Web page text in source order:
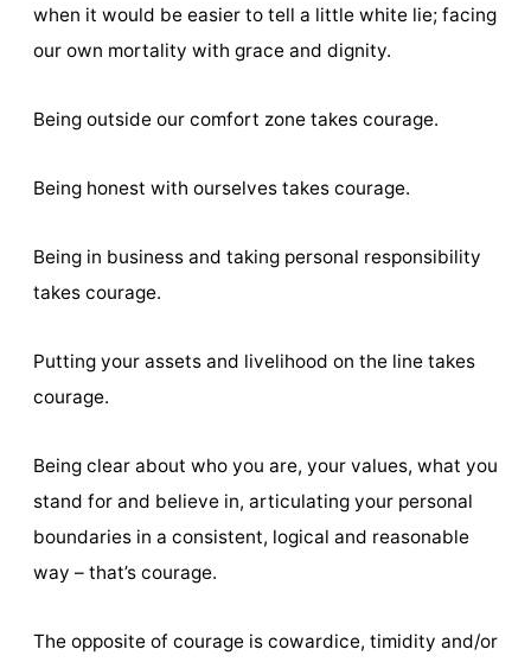
when it would be easier to tell a little white lie; facing
our own mortality with grace and dignity.
Being outside our comfort zone takes courage.
Being honest with ourselves takes courage.
Being in business and taking personal responsibility
takes courage.
Putting your assets and livelihood on the line takes
courage.
Being clear about who you are, your values, what you
stand for and believe in, articulating your personal
boundaries in a consistent, logical and reasonable
way – that’s courage.
The opposite of courage is cowardice, timidity and/or